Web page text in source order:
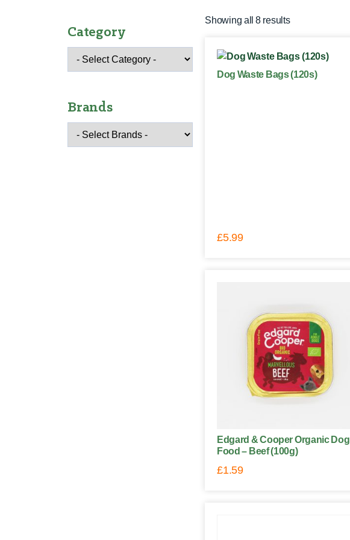
Category
Brands
Showing all 8 results
Dog Waste Bags (120s)
£5.99
Edgard & Cooper Organic Dog
Food – Beef (100g)
£1.59